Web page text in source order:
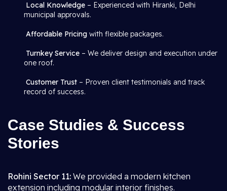
Local Knowledge – Experienced with Hiranki, Delhi
municipal approvals.
Affordable Pricing with flexible packages.
Turnkey Service – We deliver design and execution under
one roof.
Customer Trust – Proven client testimonials and track
record of success.
Case Studies & Success
Stories
Rohini Sector 11: We provided a modern kitchen
extension including modular interior finishes.